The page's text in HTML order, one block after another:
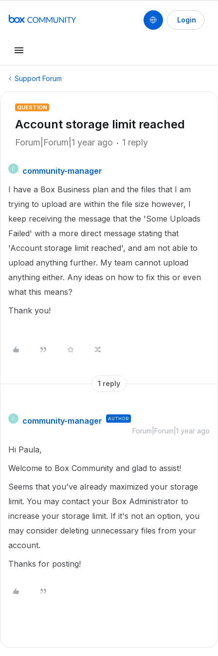
Login
Support Forum
QUESTION
Account storage limit reached
Forum|Forum|1 year ago 1 reply
C
community-manager
I have a Box Business plan and the files that I am
trying to upload are within the file size however, I
keep receiving the message that the 'Some Uploads
Failed' with a more direct message stating that
'Account storage limit reached', and am not able to
upload anything further. My team cannot upload
anything either. Any ideas on how to fix this or even
what this means?
Thank you!
1 reply
C community-manager AUTHOR
Forum|Forum|1 year ago
Hi Paula,
Welcome to Box Community and glad to assist!
Seems that you've already maximized your storage
limit. You may contact your Box Administrator to
increase your storage limit. If it's not an option, you
may consider deleting unnecessary files from your
account.
Thanks for posting!